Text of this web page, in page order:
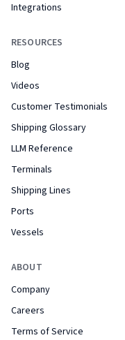
Integrations
RESOURCES
Blog
Videos
Customer Testimonials
Shipping Glossary
LLM Reference
Terminals
Shipping Lines
Ports
Vessels
ABOUT
Company
Careers
Terms of Service